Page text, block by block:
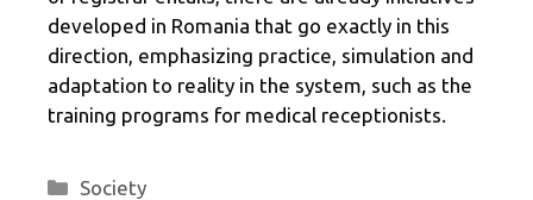
developed in Romania that go exactly in this
direction, emphasizing practice, simulation and
adaptation to reality in the system, such as the
training programs for medical receptionists.
Categories
Society